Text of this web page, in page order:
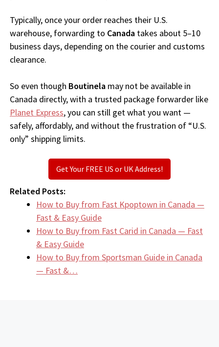
Typically, once your order reaches their U.S.
warehouse, forwarding to Canada takes about 5–10
business days, depending on the courier and customs
clearance.
So even though Boutinela may not be available in
Canada directly, with a trusted package forwarder like
Planet Express, you can still get what you want —
safely, affordably, and without the frustration of “U.S.
only” shipping limits.
Get Your FREE US or UK Address!
Related Posts:
How to Buy from Fast Kpoptown in Canada —
Fast & Easy Guide
How to Buy from Fast Carid in Canada — Fast
& Easy Guide
How to Buy from Sportsman Guide in Canada
— Fast &…